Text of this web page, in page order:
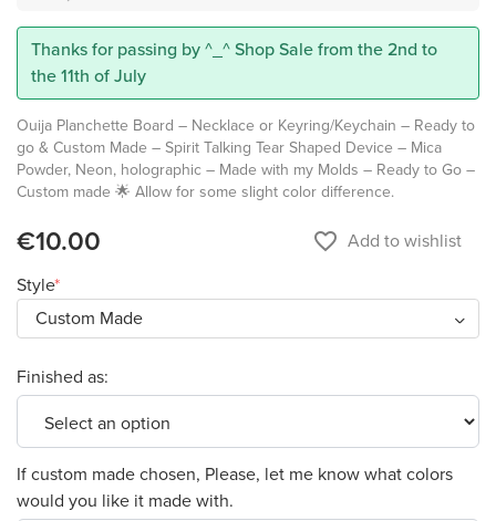
Thanks for passing by ^_^ Shop Sale from the 2nd to
the 11th of July
Ouija Planchette Board – Necklace or Keyring/Keychain – Ready to
go & Custom Made – Spirit Talking Tear Shaped Device – Mica
Powder, Neon, holographic – Made with my Molds – Ready to Go –
Custom made 🌟 Allow for some slight color difference.
€10.00 favorite_border Add to wishlist
Style
Finished as:
If custom made chosen, Please, let me know what colors
would you like it made with.